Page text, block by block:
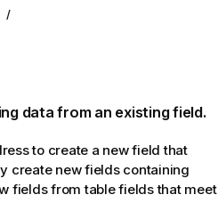
data from an existing field.
to create a new field that
create new fields containing
fields from table fields that meet